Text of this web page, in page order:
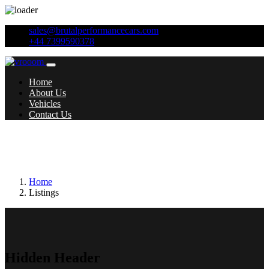
sales@brutalperformancecars.com
+44 7399590378
Home
About Us
Vehicles
Contact Us
Home
Listings
Hidden Header